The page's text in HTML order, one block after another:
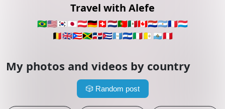
Travel with Alefe
🇧🇷🇺🇸🇰🇷🇯🇵🇦🇹🇩🇪🇨🇭🇳🇱🇵🇹🇲🇽🇨🇦🇵🇾🇦🇷🇫🇷🇱🇺
🇧🇪🇬🇧🇵🇷🇯🇲🇩🇴🇨🇺🇬🇹🇸🇻🇮🇹🇻🇦 🇸🇲🇵🇪
My photos and videos by country
🎲 Random post